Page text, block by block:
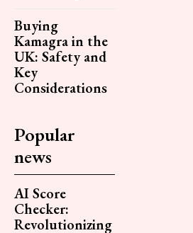
Buying
Kamagra in the
UK: Safety and
Key
Considerations
Popular
news
AI Score
Checker:
Revolutionizing